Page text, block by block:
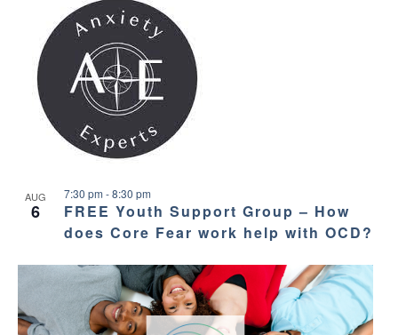
AUG
6
FREE Youth Support Group – How
does Core Fear work help with OCD?
7:30 pm -8:30 pm